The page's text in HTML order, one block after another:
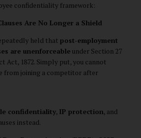
confidentiality framework:
Are No Longer a Shield
held that post-employment
are unenforceable under Section 27
Act, 1872. Simply put, you cannot
from joining a competitor after
confidentiality, IP protection, and
instead.